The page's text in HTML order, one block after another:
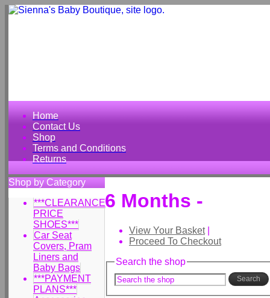
Home
Contact Us
Shop
Terms and Conditions
Returns
Shop by Category
***CLEARANCE
PRICE
SHOES***
Car Seat
Covers, Pram
Liners and
Baby Bags
***PAYMENT
PLANS***
6 Months -
View Your Basket|
Proceed To Checkout
Search the shop
Search